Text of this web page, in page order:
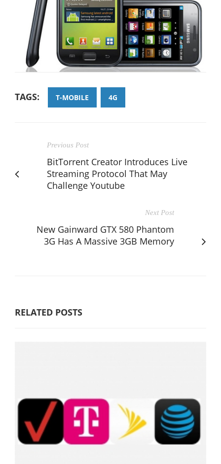
TAGS: T-MOBILE 4G
Previous Post
BitTorrent Creator Introduces Live
Streaming Protocol That May
Challenge Youtube
Next Post
New Gainward GTX 580 Phantom
3G Has A Massive 3GB Memory
RELATED POSTS